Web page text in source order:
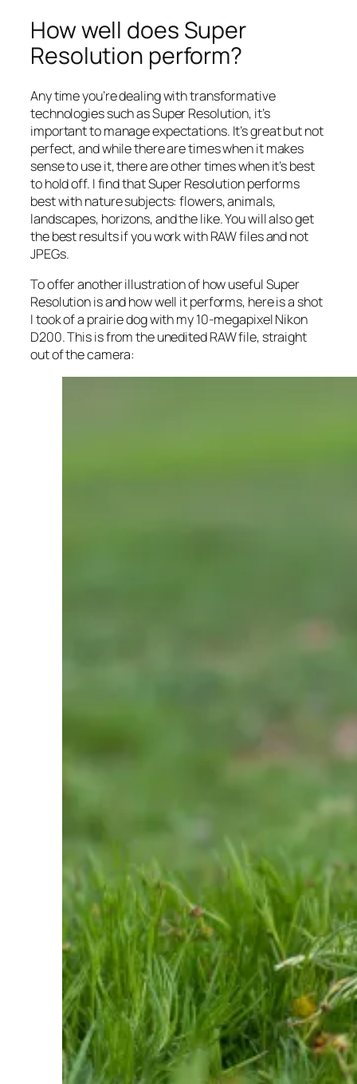
How well does Super
Resolution perform?
Any time you’re dealing with transformative
technologies such as Super Resolution, it’s
important to manage expectations. It’s great but not
perfect, and while there are times when it makes
sense to use it, there are other times when it’s best
to hold off. I find that Super Resolution performs
best with nature subjects: flowers, animals,
landscapes, horizons, and the like. You will also get
the best results if you work with RAW files and not
JPEGs.
To offer another illustration of how useful Super
Resolution is and how well it performs, here is a shot
I took of a prairie dog with my 10-megapixel Nikon
D200. This is from the unedited RAW file, straight
out of the camera: